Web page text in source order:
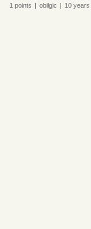
1 points | obilgic | 10 years